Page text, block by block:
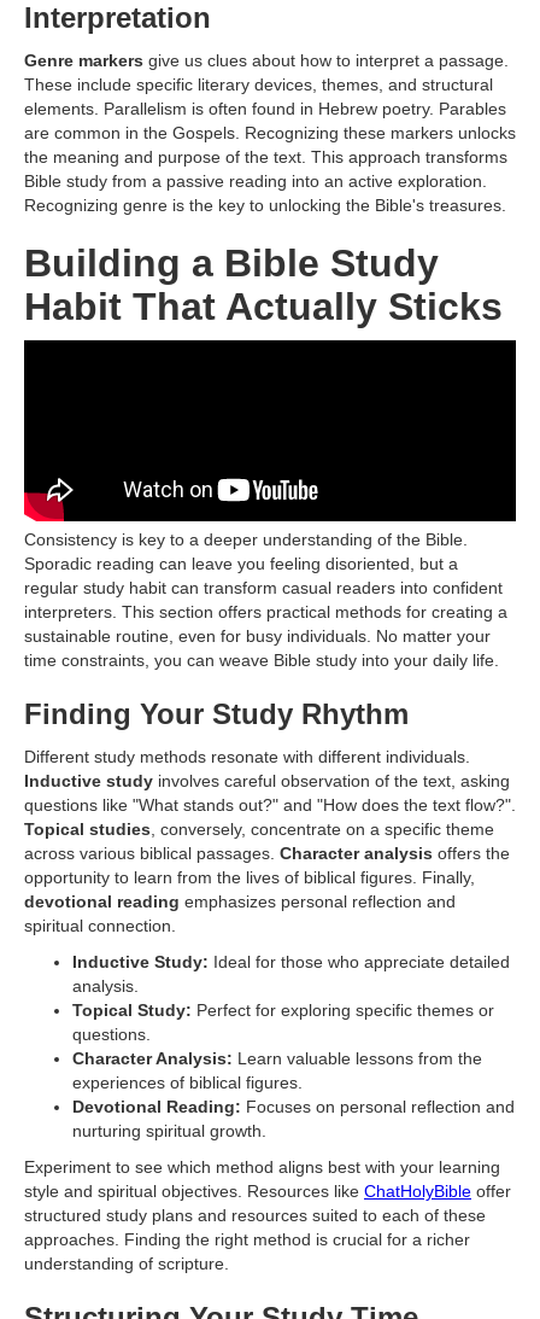
Interpretation
Genre markers give us clues about how to interpret a passage.
These include specific literary devices, themes, and structural
elements. Parallelism is often found in Hebrew poetry. Parables
are common in the Gospels. Recognizing these markers unlocks
the meaning and purpose of the text. This approach transforms
Bible study from a passive reading into an active exploration.
Recognizing genre is the key to unlocking the Bible's treasures.
Building a Bible Study
Habit That Actually Sticks
Consistency is key to a deeper understanding of the Bible.
Sporadic reading can leave you feeling disoriented, but a
regular study habit can transform casual readers into confident
interpreters. This section offers practical methods for creating a
sustainable routine, even for busy individuals. No matter your
time constraints, you can weave Bible study into your daily life.
Finding Your Study Rhythm
Different study methods resonate with different individuals.
Inductive study involves careful observation of the text, asking
questions like "What stands out?" and "How does the text flow?".
Topical studies , conversely, concentrate on a specific theme
across various biblical passages. Character analysis offers the
opportunity to learn from the lives of biblical figures. Finally,
devotional reading emphasizes personal reflection and
spiritual connection.
Inductive Study: Ideal for those who appreciate detailed
analysis.
Topical Study: Perfect for exploring specific themes or
questions.
Character Analysis: Learn valuable lessons from the
experiences of biblical figures.
Devotional Reading: Focuses on personal reflection and
nurturing spiritual growth.
Experiment to see which method aligns best with your learning
style and spiritual objectives. Resources like ChatHolyBible offer
structured study plans and resources suited to each of these
approaches. Finding the right method is crucial for a richer
understanding of scripture.